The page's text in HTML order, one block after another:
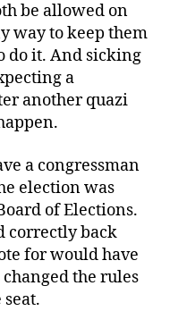
be allowed on
way to keep them
do it. And sicking
a
another quazi
a congressman
election was
of Elections.
correctly back
for would have
the rules